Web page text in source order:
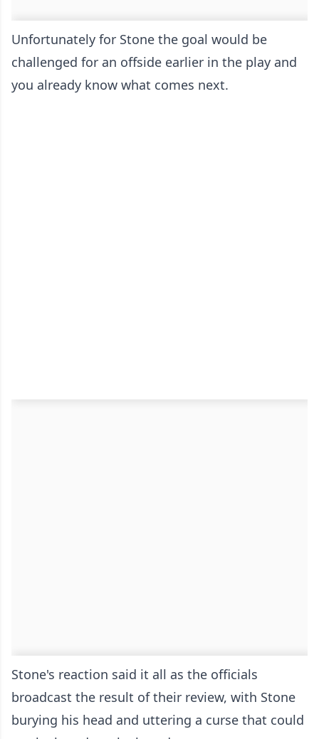
Unfortunately for Stone the goal would be
challenged for an offside earlier in the play and
you already know what comes next.
Stone's reaction said it all as the officials
broadcast the result of their review, with Stone
burying his head and uttering a curse that could